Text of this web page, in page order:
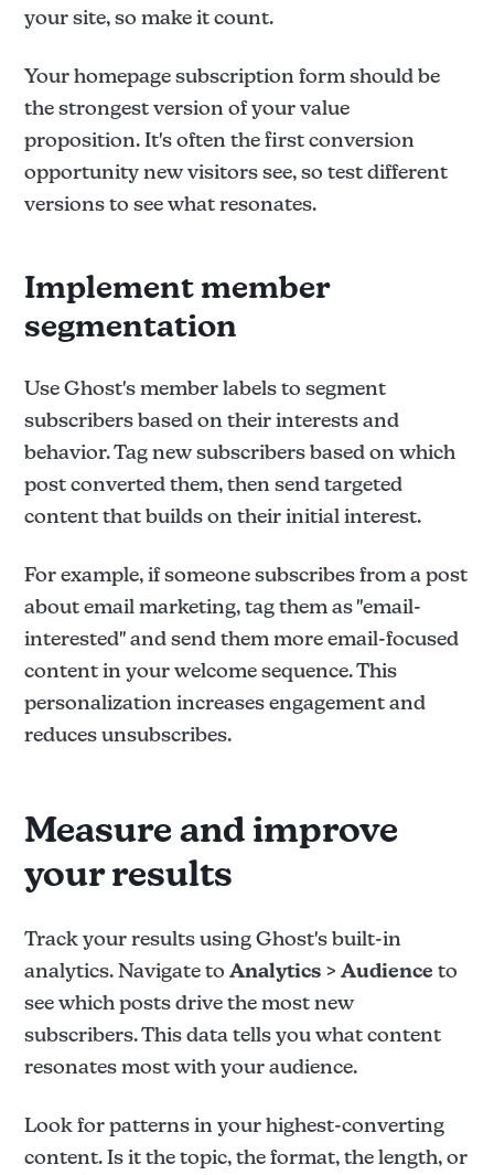
your site, so make it count.
Your homepage subscription form should be
the strongest version of your value
proposition. It's often the first conversion
opportunity new visitors see, so test different
versions to see what resonates.
Implement member
segmentation
Use Ghost's member labels to segment
subscribers based on their interests and
behavior. Tag new subscribers based on which
post converted them, then send targeted
content that builds on their initial interest.
For example, if someone subscribes from a post
about email marketing, tag them as "email-
interested" and send them more email-focused
content in your welcome sequence. This
personalization increases engagement and
reduces unsubscribes.
Measure and improve
your results
Track your results using Ghost's built-in
analytics. Navigate toAnalytics > Audience to
see which posts drive the most new
subscribers. This data tells you what content
resonates most with your audience.
Look for patterns in your highest-converting
content. Is it the topic, the format, the length, or